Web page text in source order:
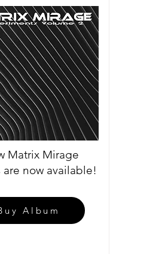
Matrix Mirage
are now available!
Album